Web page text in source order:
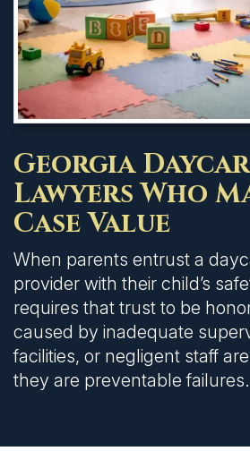
Georgia
Lawyers Who
Case Value
When parents entrust a
provider with their child’s
requires that trust to be
caused by inadequate
facilities, or negligent staff
they are preventable failures.